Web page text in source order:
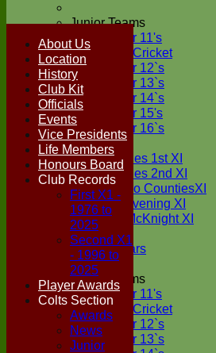
Junior Teams
Under 11's
Kwik Cricket
Under 12`s
Under 13`s
Under 14`s
Under 15's
Under 16`s
TEAMSHEETS
Two Counties 1st XI
Two Counties 2nd XI
Sunday Two CountiesXI
Midweek Evening XI
Sylvester McKnight XI
NECL XI
Boxted Bears
Junior Teams
Under 11's
Kwik Cricket
Under 12`s
Under 13`s
About Us
Location
History
Club Kit
Officials
Events
Vice Presidents
Life Members
Honours Board
Club Records
First X1 -
1976 to
2025
Second X1
- 1996 to
2025
Player Awards
Colts Section
Awards
News
Junior